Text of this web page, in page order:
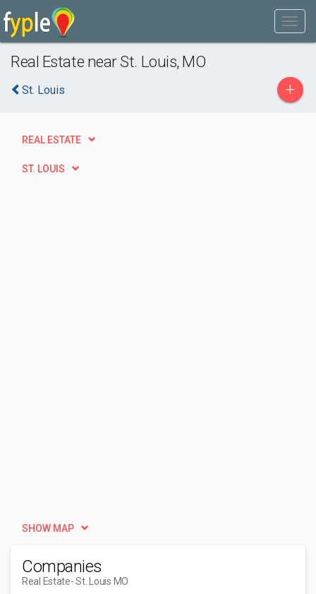
Real Estate near St. Louis, MO
St. Louis +
REAL ESTATE
ST. LOUIS
SHOW MAP
Companies
Real Estate- St. Louis MO